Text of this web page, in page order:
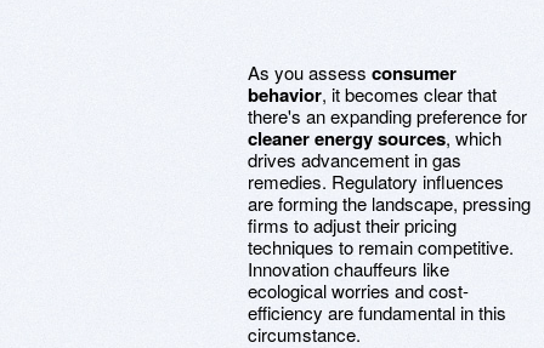
As you assess consumer
behavior, it becomes clear that
there's an expanding preference for
cleaner energy sources, which
drives advancement in gas
remedies. Regulatory influences
are forming the landscape, pressing
firms to adjust their pricing
techniques to remain competitive.
Innovation chauffeurs like
ecological worries and cost-
efficiency are fundamental in this
circumstance.